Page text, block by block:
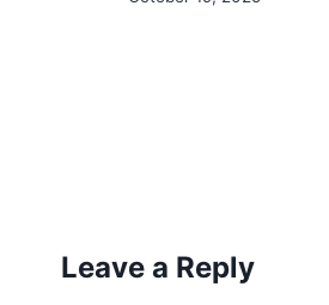
Leave a Reply